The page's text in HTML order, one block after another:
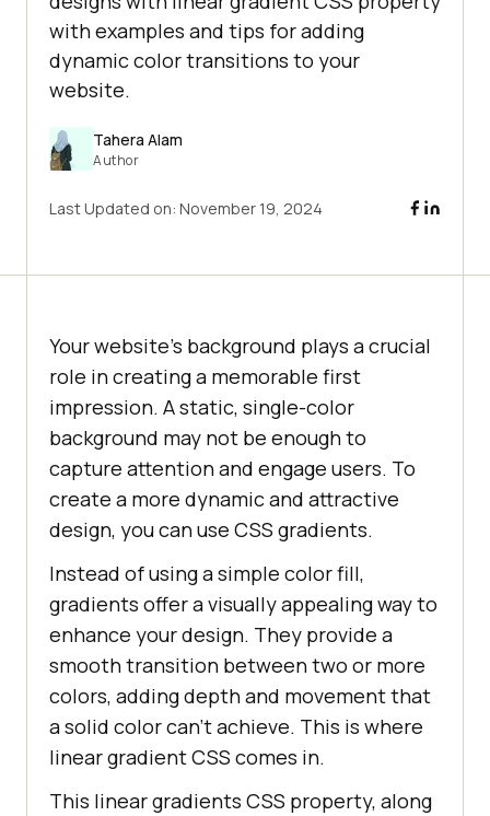
with examples and tips for adding
dynamic color transitions to your
website.
Tahera Alam
Author
Last Updated on: November 19, 2024
Your website’s background plays a crucial
role in creating a memorable first
impression. A static, single-color
background may not be enough to
capture attention and engage users. To
create a more dynamic and attractive
design, you can use CSS gradients.
Instead of using a simple color fill,
gradients offer a visually appealing way to
enhance your design. They provide a
smooth transition between two or more
colors, adding depth and movement that
a solid color can’t achieve. This is where
linear gradient CSS comes in.
This linear gradients CSS property, along